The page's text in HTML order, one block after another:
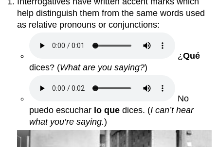
help distinguish them from the same words used
as relative pronouns or conjunctions:
¿Qué
dices?(What are you saying?)
No
puedo escuchar lo quedices. (I can’t hear
what you’re saying.)